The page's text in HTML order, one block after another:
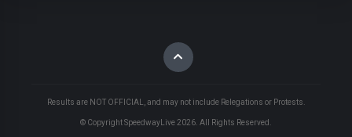
Results are NOT OFFICIAL, and may not include Relegations or Protests.
© Copyright SpeedwayLive 2026 . All Rights Reserved.